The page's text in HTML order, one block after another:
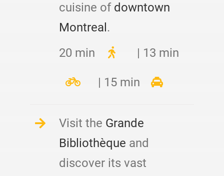
cuisine of downtown
Montreal .
20 min
| 13 min
| 15 min
Visit the Grande
Bibliothèque and
discover its vast